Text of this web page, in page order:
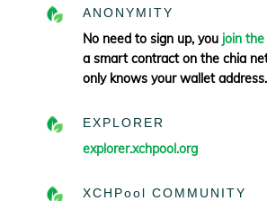
ANONYMITY
No need to sign up, you join
a smart contract on the chia
only knows your wallet address.
EXPLORER
explorer.xchpool.org
XCHPool COMMUNITY